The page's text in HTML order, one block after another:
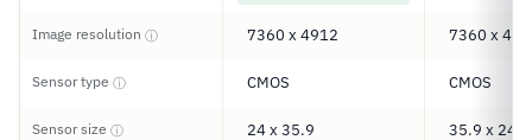
Image resolution ⓘ 7360 x 4912 7360 x
Sensor type ⓘ CMOS CMOS
Sensor size ⓘ 24 x 35.9 35.9 x 24